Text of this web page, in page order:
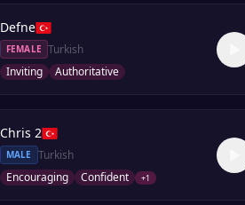
Defne
FEMALE Turkish
Inviting
Authoritative
Chris 2
MALE
Turkish
Encouraging
Confident +1